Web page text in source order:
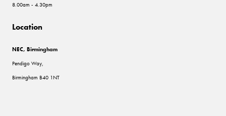
8.00am - 4.30pm
Location
NEC, Birmingham
Pendigo Way,
Birmingham B40 1NT